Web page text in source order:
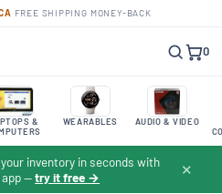
FREE SHIPPING MONEY-BACK
0
&
WEARABLES AUDIO & VIDEO
inventory in seconds with
app —try it free → ✕